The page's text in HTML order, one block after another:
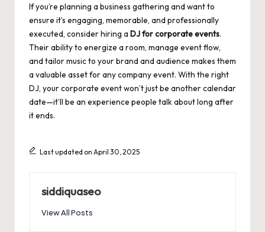
If you’re planning a business gathering and want to
ensure it’s engaging, memorable, and professionally
executed, consider hiring a DJ for corporate events.
Their ability to energize a room, manage event flow,
and tailor music to your brand and audience makes them
a valuable asset for any company event. With the right
DJ, your corporate event won’t just be another calendar
date—it’ll be an experience people talk about long after
it ends.
Last updated on April 30, 2025
siddiquaseo
View All Posts